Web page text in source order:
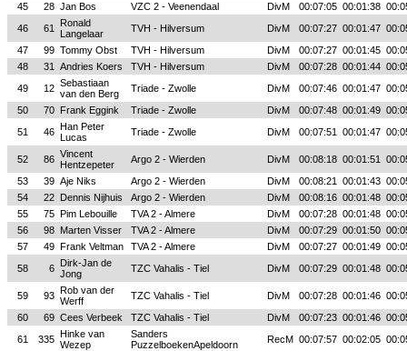
45
28 Jan Bos VZC 2 - Veenendaal DivM 00:07:05 00:01:38
46
61
Ronald
Langelaar
TVH - Hilversum DivM 00:07:27 00:01:47
47
99 Tommy Obst TVH - Hilversum DivM 00:07:27 00:01:45
48
31 Andries Koers TVH - Hilversum DivM 00:07:28 00:01:44
49
12 Sebastiaan
van den Berg
Triade - Zwolle DivM 00:07:46 00:01:47
50
70 Frank Eggink Triade - Zwolle DivM 00:07:48 00:01:49
51
46 Han Peter
Lucas
Triade - Zwolle DivM 00:07:51 00:01:47
52 86 Vincent
Hentzepeter
Argo 2 - Wierden DivM 00:08:18 00:01:51
53
39 Aje Niks Argo 2 - Wierden DivM 00:08:21 00:01:43
54
22 Dennis Nijhuis Argo 2 - Wierden DivM 00:08:16 00:01:48
55
75 Pim Lebouille TVA 2 - Almere DivM 00:07:28 00:01:48
56
98 Marten Visser TVA 2 - Almere DivM 00:07:29 00:01:50
57
49 Frank Veltman TVA 2 - Almere DivM 00:07:27 00:01:49
58
6 Dirk-Jan de
Jong
TZC Vahalis - Tiel DivM 00:07:29 00:01:48
59 93 Rob van der
Werff
TZC Vahalis - Tiel DivM 00:07:28 00:01:46
60
69 Cees Verbeek TZC Vahalis - Tiel DivM 00:07:23 00:01:46
61
335 Hinke van
Wezep
Sanders
PuzzelboekenApeldoorn
RecM 00:07:57 00:02:05